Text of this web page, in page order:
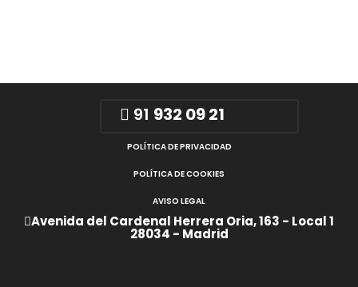
91 932 09 21
POLÍTICA DE PRIVACIDAD
POLÍTICA DE COOKIES
AVISO LEGAL
Avenida del Cardenal Herrera Oria, 163 - Local 1
28034 - Madrid